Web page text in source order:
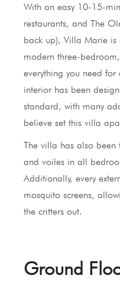
With an easy 10-15-
restaurants, and The
back up), Villa Marie is
modern three-
everything you need
interior has been
standard, with many
believe set this villa
The villa has also been
and voiles in all
Additionally, every
mosquito screens,
the critters out.
Ground